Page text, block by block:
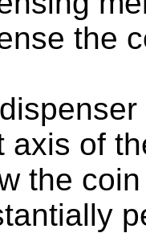
the
axis of
the